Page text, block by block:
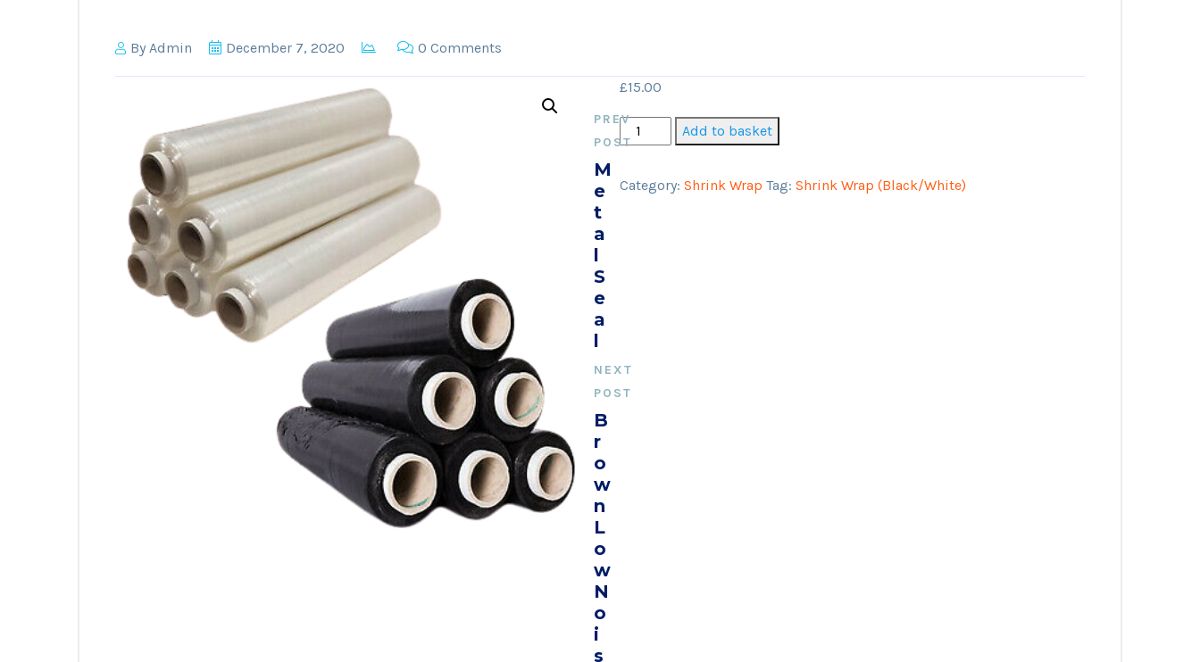
By Admin December 7, 2020 0 Comments
£15.00
Shrink
Wrap
quantity
Add to basket
Category: Shrink Wrap Tag: Shrink Wrap (Black/White)
PREV
POST
M
E
T
A
L
S
E
A
L
NEXT
POST
B
R
O
W
N
L
O
W
N
O
I
S